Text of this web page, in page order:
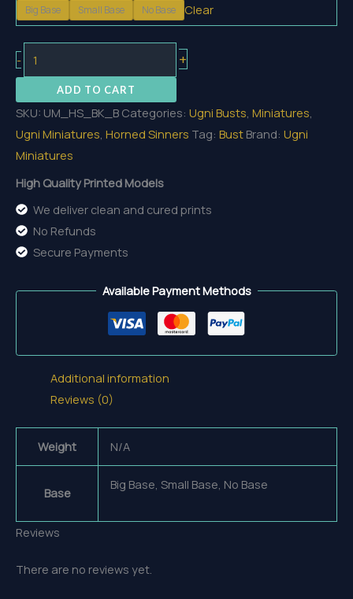
15,80 €
Big Base Small Base No Base Clear
-
Bust
quantity
+
ADD TO CART
SKU: UM_HS_BK_B Categories: Ugni Busts, Miniatures,
Ugni Miniatures, Horned Sinners Tag: Bust Brand: Ugni
Miniatures
High Quality Printed Models
We deliver clean and cured prints
No Refunds
Secure Payments
Available Payment Methods
Additional information
Reviews (0)
Weight N/A
Base
Big Base, Small Base, No Base
Reviews
There are no reviews yet.